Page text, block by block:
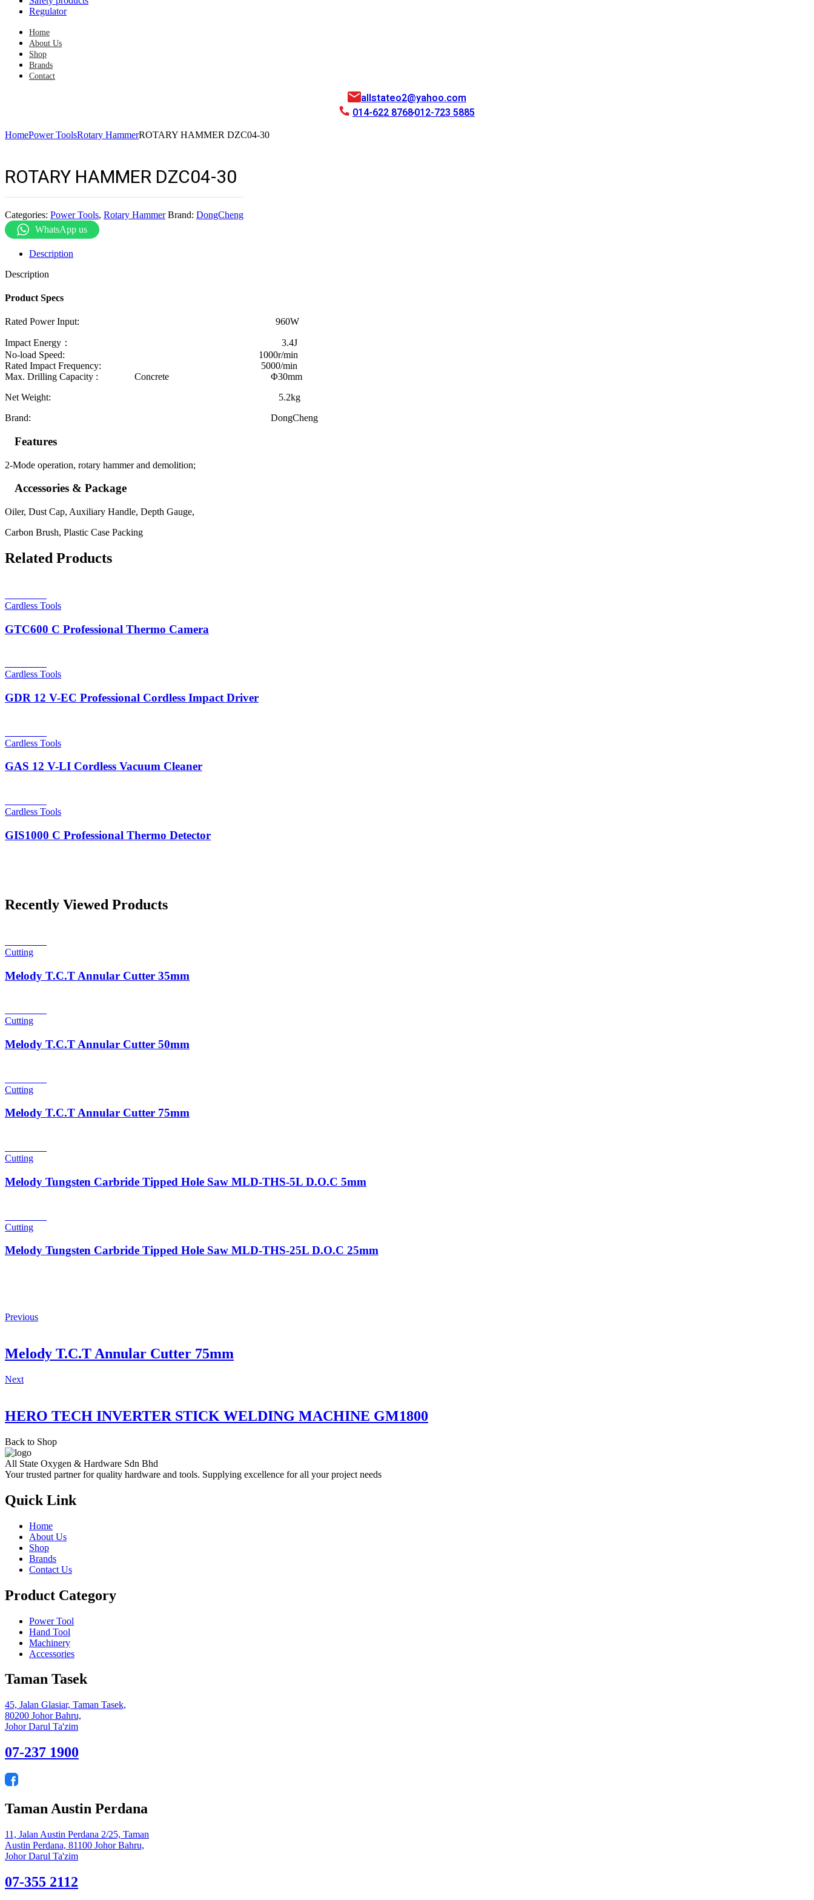
Regulator
Home
About Us
Shop
Brands
Contact
allstateo2@yahoo.com
014-622 8768012-723 5885
HomePower ToolsRotary HammerROTARY HAMMER DZC04-30
ROTARY HAMMER DZC04-30
Categories: Power Tools, Rotary Hammer Brand: DongCheng
WhatsApp us
Description
Description
Product Specs
Rated Power Input: 960W
Impact Energy： 3.4J
No-load Speed: 1000r/min
Rated Impact Frequency: 5000/min
Max. Drilling Capacity : Concrete Φ30mm
Net Weight: 5.2kg
Brand: DongCheng
Features
2-Mode operation, rotary hammer and demolition;
Accessories & Package
Oiler, Dust Cap, Auxiliary Handle, Depth Gauge,
Carbon Brush, Plastic Case Packing
Related Products
Cardless Tools
GTC600 C Professional Thermo Camera
Cardless Tools
GDR 12 V-EC Professional Cordless Impact Driver
Cardless Tools
GAS 12 V-LI Cordless Vacuum Cleaner
Cardless Tools
GIS1000 C Professional Thermo Detector
Recently Viewed Products
Cutting
Melody T.C.T Annular Cutter 35mm
Cutting
Melody T.C.T Annular Cutter 50mm
Cutting
Melody T.C.T Annular Cutter 75mm
Cutting
Melody Tungsten Carbride Tipped Hole Saw MLD-THS-5L D.O.C 5mm
Cutting
Melody Tungsten Carbride Tipped Hole Saw MLD-THS-25L D.O.C 25mm
Previous
Melody T.C.T Annular Cutter 75mm
Next
HERO TECH INVERTER STICK WELDING MACHINE GM1800
Back to Shop
All State Oxygen & Hardware Sdn Bhd
Your trusted partner for quality hardware and tools. Supplying excellence for all your project needs
Quick Link
Home
About Us
Shop
Brands
Contact Us
Product Category
Power Tool
Hand Tool
Machinery
Accessories
Taman Tasek
45, Jalan Glasiar, Taman Tasek,
80200 Johor Bahru,
Johor Darul Ta'zim
07-237 1900
Taman Austin Perdana
11, Jalan Austin Perdana 2/25, Taman
Austin Perdana, 81100 Johor Bahru,
Johor Darul Ta'zim
07-355 2112